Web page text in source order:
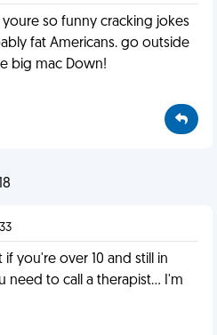
so funny cracking jokes
fat Americans. go outside
big mac Down!
if you're over 10 and still in
need to call a therapist... I'm